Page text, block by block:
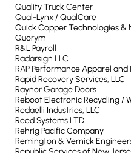
Quality Truck Center
Qual-Lynx / QualCare
Quick Copper Technologies &
Quorym
R&L Payroll
Radarsign LLC
RAP Performance Apparel and
Rapid Recovery Services, LLC
Raynor Garage Doors
Reboot Electronic Recycling /
Redaelli Industries, LLC
Reed Systems LTD
Rehrig Pacific Company
Remington & Vernick